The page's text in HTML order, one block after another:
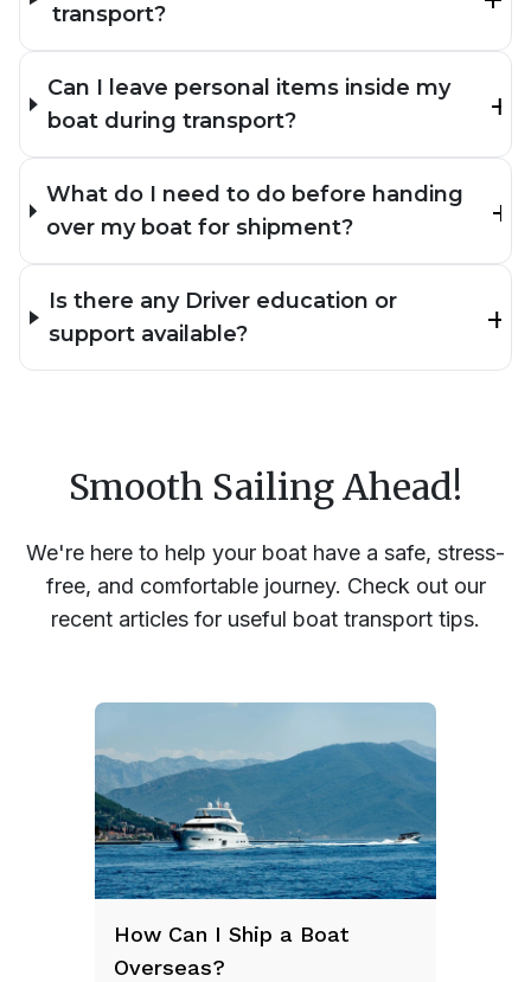
transport?
Can I leave personal items inside my
boat during transport?
What do I need to do before handing
over my boat for shipment?
Is there any Driver education or
support available?
Smooth Sailing Ahead!
We're here to help your boat have a safe, stress-
free, and comfortable journey. Check out our
recent articles for useful boat transport tips.
How Can I Ship a Boat
Overseas?